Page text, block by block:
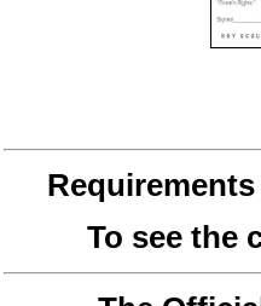
To see the